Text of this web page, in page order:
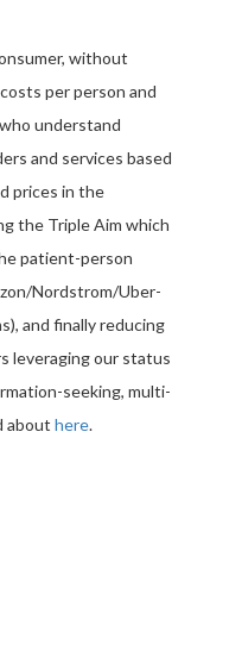
without
per person and
understand
and services based
prices in the
the Triple Aim which
patient-person
Nordstrom/Uber-
and finally reducing
leveraging our status
seeking, multi-
about here.